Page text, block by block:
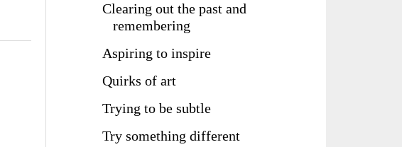
Clearing out the past and
remembering
Aspiring to inspire
Quirks of art
Trying to be subtle
Try something different